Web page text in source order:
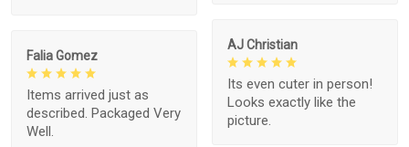
AJ Christian
Its even cuter in person!
Looks exactly like the
picture.
Falia Gomez
Items arrived just as
described. Packaged Very
Well.